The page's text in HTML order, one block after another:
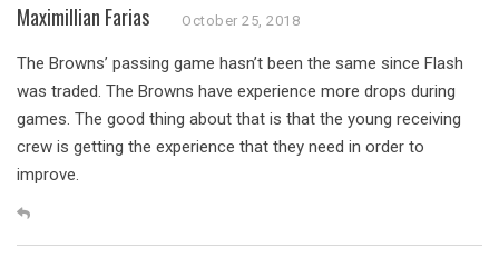
Maximillian Farias October 25, 2018
The Browns’ passing game hasn’t been the same since Flash
was traded. The Browns have experience more drops during
games. The good thing about that is that the young receiving
crew is getting the experience that they need in order to
improve.